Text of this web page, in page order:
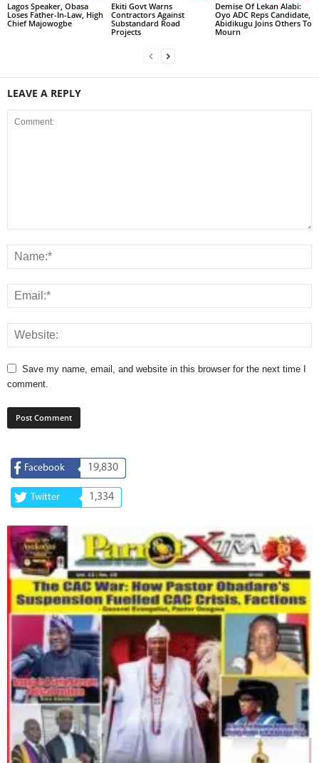
Lagos Speaker, Obasa
Loses Father-In-Law, High
Chief Majowogbe
Ekiti Govt Warns
Contractors Against
Substandard Road
Projects
Demise Of Lekan Alabi:
Oyo ADC Reps Candidate,
Abidikugu Joins Others To
Mourn
LEAVE A REPLY
Save my name, email, and website in this browser for the next time I
comment.
Facebook 19,830
Twitter 1,334